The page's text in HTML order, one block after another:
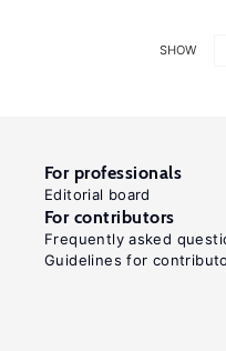
SHOW
For professionals
Editorial board
For contributors
Frequently asked
Guidelines for